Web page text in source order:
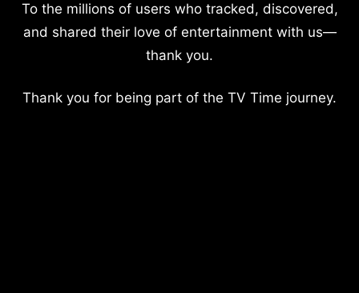
To the millions of users who tracked, discovered,
and shared their love of entertainment with us—
thank you.
Thank you for being part of the TV Time journey.